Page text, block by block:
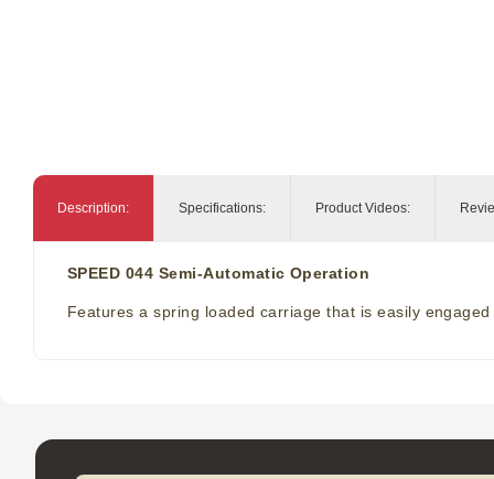
Description: Specifications: Product Videos:
SPEED 044 Semi-Automatic Operation
Features a spring loaded carriage that is easily